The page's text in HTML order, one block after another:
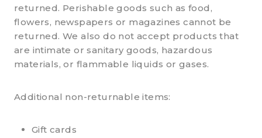
returned. Perishable goods such as food,
flowers, newspapers or magazines cannot be
returned. We also do not accept products that
are intimate or sanitary goods, hazardous
materials, or flammable liquids or gases.
Additional non-returnable items:
Gift cards